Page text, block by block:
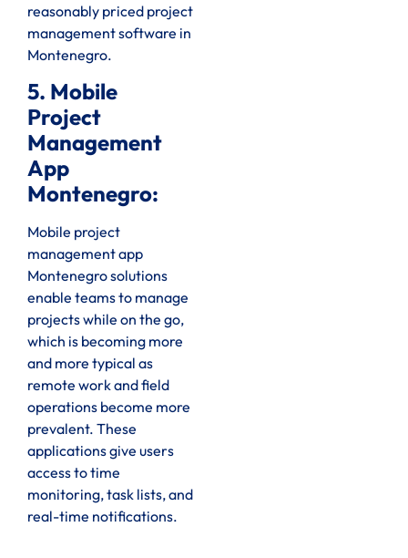
reasonably priced project
management software in
Montenegro.
5. Mobile
Project
Management
App
Montenegro:
Mobile project
management app
Montenegro solutions
enable teams to manage
projects while on the go,
which is becoming more
and more typical as
remote work and field
operations become more
prevalent. These
applications give users
access to time
monitoring, task lists, and
real-time notifications.